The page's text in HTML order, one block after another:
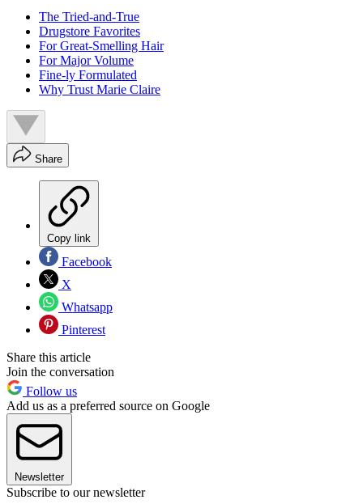
The Tried-and-True
Drugstore Favorites
For Great-Smelling Hair
For Major Volume
Fine-ly Formulated
Why Trust Marie Claire
Share
Copy link
Facebook
X
Whatsapp
Pinterest
Share this article
Join the conversation
Follow us
Add us as a preferred source on Google
Newsletter
Subscribe to our newsletter